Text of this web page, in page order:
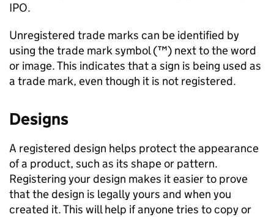
IPO.
Unregistered trade marks can be identified by
using the trade mark symbol (™) next to the word
or image. This indicates that a sign is being used as
a trade mark, even though it is not registered.
Designs
A registered design helps protect the appearance
of a product, such as its shape or pattern.
Registering your design makes it easier to prove
that the design is legally yours and when you
created it. This will help if anyone tries to copy or